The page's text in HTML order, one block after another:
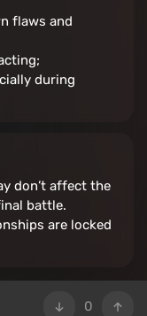
flaws and
during
don’t affect the
battle.
are locked
0